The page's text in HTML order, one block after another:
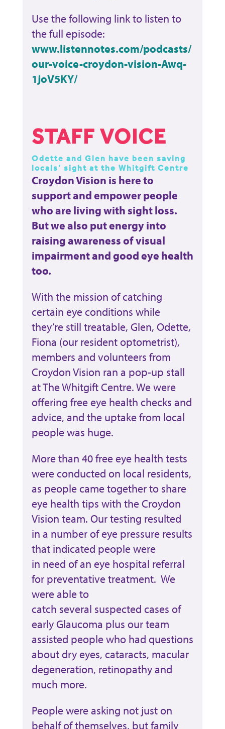
Use the following link to listen to
the full episode:
www.listennotes.com/podcasts/
our-voice-croydon-vision-Awq-
1joV5KY/
STAFF VOICE
Odette and Glen have been saving
locals’ sight at the Whitgift Centre
Croydon Vision is here to
support and empower people
who are living with sight loss.
But we also put energy into
raising awareness of visual
impairment and good eye health
too.
With the mission of catching
certain eye conditions while
they’re still treatable, Glen, Odette,
Fiona (our resident optometrist),
members and volunteers from
Croydon Vision ran a pop-up stall
at The Whitgift Centre. We were
offering free eye health checks and
advice, and the uptake from local
people was huge.
More than 40 free eye health tests
were conducted on local residents,
as people came together to share
eye health tips with the Croydon
Vision team. Our testing resulted
in a number of eye pressure results
that indicated people were
in need of an eye hospital referral
for preventative treatment. We
were able to
catch several suspected cases of
early Glaucoma plus our team
assisted people who had questions
about dry eyes, cataracts, macular
degeneration, retinopathy and
much more.
People were asking not just on
behalf of themselves, but family